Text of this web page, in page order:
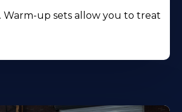
Warm-up sets allow you to treat